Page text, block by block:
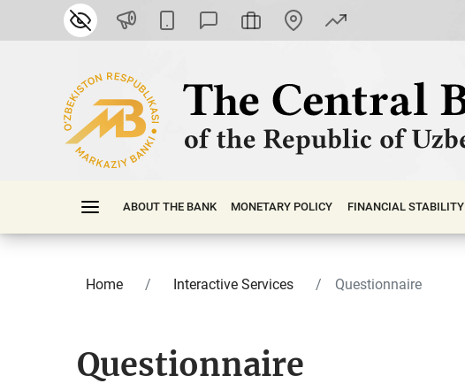
ABOUT THE BANK MONETARY POLICY FINАNСIАL STABILITY
Home Interactive Services Questionnaire
Questionnaire